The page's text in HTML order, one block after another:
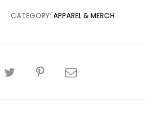
CATEGORY: APPAREL & MERCH